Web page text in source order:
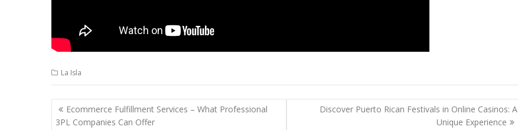
La Isla
Post
navigation
Ecommerce Fulfillment Services – What Professional
3PL Companies Can Offer
Discover Puerto Rican Festivals in Online Casinos: A
Unique Experience